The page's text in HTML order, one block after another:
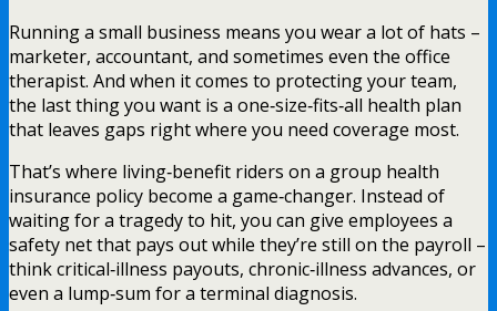
Running a small business means you wear a lot of hats –
marketer, accountant, and sometimes even the office
therapist. And when it comes to protecting your team,
the last thing you want is a one‑size‑fits‑all health plan
that leaves gaps right where you need coverage most.
That’s where living‑benefit riders on a group health
insurance policy become a game‑changer. Instead of
waiting for a tragedy to hit, you can give employees a
safety net that pays out while they’re still on the payroll –
think critical‑illness payouts, chronic‑illness advances, or
even a lump‑sum for a terminal diagnosis.